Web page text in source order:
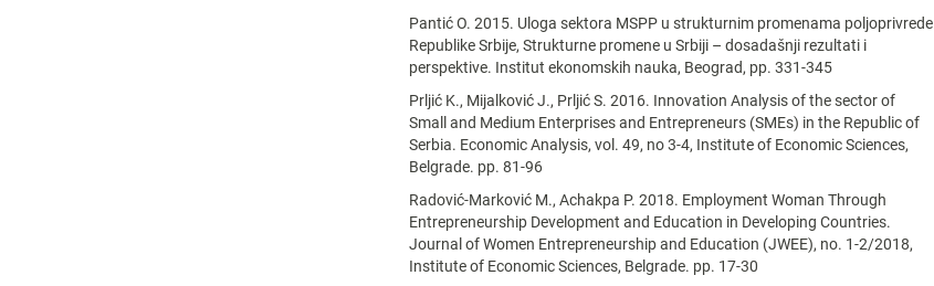
Pantić O. 2015. Uloga sektora MSPP u strukturnim promenama poljoprivrede
Republike Srbije, Strukturne promene u Srbiji – dosadašnji rezultati i
perspektive. Institut ekonomskih nauka, Beograd, pp. 331-345
Prljić K., Mijalković J., Prljić S. 2016. Innovation Analysis of the sector of
Small and Medium Enterprises and Entrepreneurs (SMEs) in the Republic of
Serbia. Economic Analysis, vol. 49, no 3-4, Institute of Economic Sciences,
Belgrade. pp. 81-96
Radović-Marković M., Achakpa P. 2018. Employment Woman Through
Entrepreneurship Development and Education in Developing Countries.
Journal of Women Entrepreneurship and Education (JWEE), no. 1-2/2018,
Institute of Economic Sciences, Belgrade. pp. 17-30